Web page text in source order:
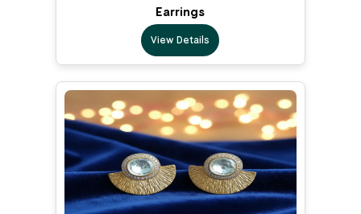
Earrings
View Details